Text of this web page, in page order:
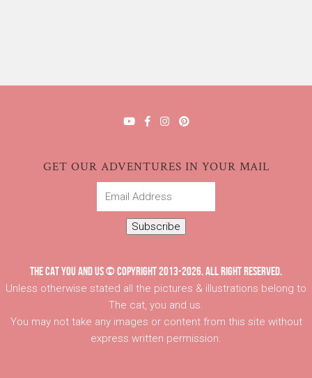
GET OUR ADVENTURES IN YOUR MAIL
Email
Subscribe
THE CAT YOU AND US © COPYRIGHT 2013-2026. ALL RIGHT RESERVED.
Unless otherwise stated all the pictures & illustrations belong to
The cat, you and us.
You may not take any images or content from this site without
express written permission.